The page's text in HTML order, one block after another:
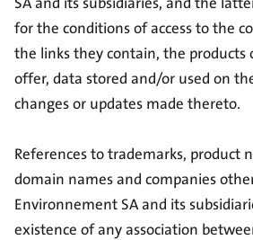
for the conditions of access to the
the links they contain, the products
offer, data stored and/or used on
changes or updates made thereto.
References to trademarks, product
domain names and companies
Environnement SA and its
existence of any association